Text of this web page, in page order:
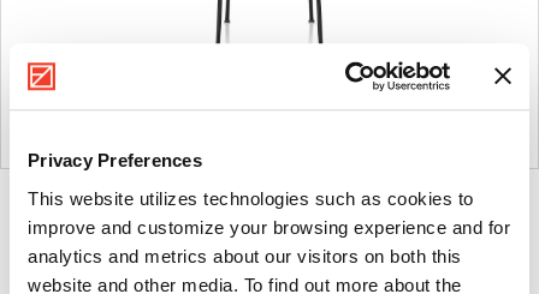
Privacy Preferences
This website utilizes technologies such as cookies to
improve and customize your browsing experience and for
analytics and metrics about our visitors on both this
website and other media. To find out more about the
Product
photo
1
Product
photo
2
Product
photo
3
Product
photo
4